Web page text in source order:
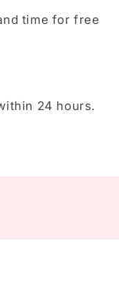
time for free
24 hours.